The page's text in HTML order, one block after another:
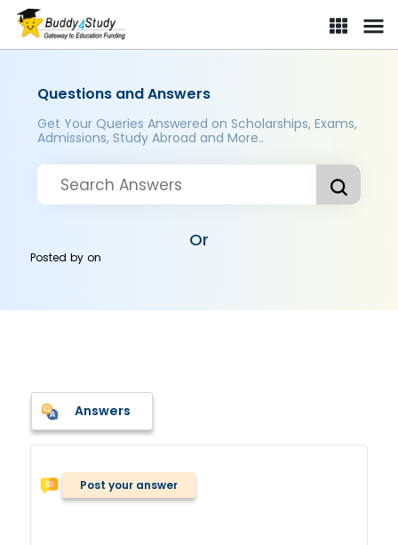
Questions and Answers
Get Your Queries Answered on Scholarships, Exams,
Admissions, Study Abroad and More..
Or
Posted byon
Answers
Post your answer